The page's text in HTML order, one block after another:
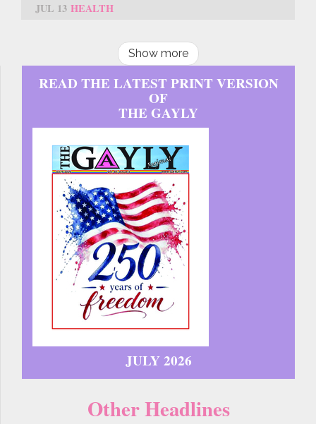
JUL 13 HEALTH
Show more
READ THE LATEST PRINT VERSION
OF
THE GAYLY
JULY 2026
Other Headlines